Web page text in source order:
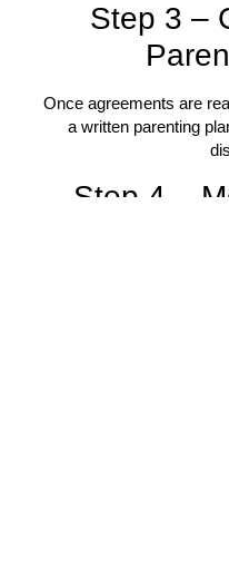
Step 3 –
Once agreements are
a written parenting
Step 4 –